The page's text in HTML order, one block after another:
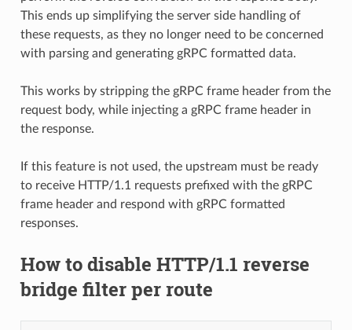
This ends up simplifying the server side handling of
these requests, as they no longer need to be concerned
with parsing and generating gRPC formatted data.
This works by stripping the gRPC frame header from the
request body, while injecting a gRPC frame header in
the response.
If this feature is not used, the upstream must be ready
to receive HTTP/1.1 requests prefixed with the gRPC
frame header and respond with gRPC formatted
responses.
How to disable HTTP/1.1 reverse
bridge filter per route